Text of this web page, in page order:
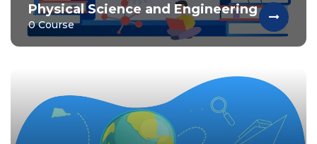
Physical Science and Engineering
0 Course